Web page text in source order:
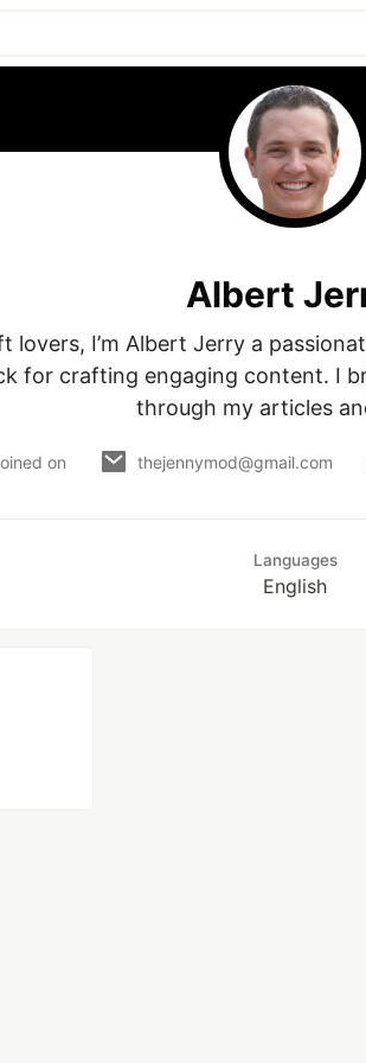
Albert
lovers, I’m Albert Jerry a
for crafting engaging content. I
through my articles
on thejennymod@gmail.com
Languages
English